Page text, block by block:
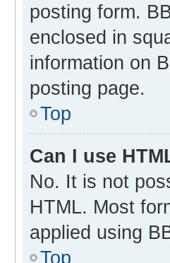
posting form.
enclosed in
information on
posting page.
Top
Can I use
No. It is not
HTML. Most
applied using
Top